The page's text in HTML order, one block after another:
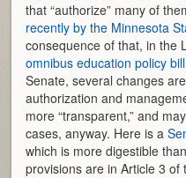
that “authorize” many of
recently by the Minnesota
consequence of that, in the
omnibus education policy bill
Senate, several changes
authorization and
more “transparent,” and
cases, anyway. Here is a
which is more digestible
provisions are in Article 3 of